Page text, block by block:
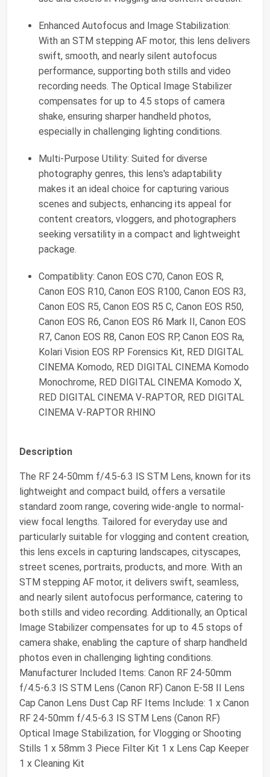
Enhanced Autofocus and Image Stabilization:
With an STM stepping AF motor, this lens delivers
swift, smooth, and nearly silent autofocus
performance, supporting both stills and video
recording needs. The Optical Image Stabilizer
compensates for up to 4.5 stops of camera
shake, ensuring sharper handheld photos,
especially in challenging lighting conditions.
Multi-Purpose Utility: Suited for diverse
photography genres, this lens's adaptability
makes it an ideal choice for capturing various
scenes and subjects, enhancing its appeal for
content creators, vloggers, and photographers
seeking versatility in a compact and lightweight
package.
Compatiblity: Canon EOS C70, Canon EOS R,
Canon EOS R10, Canon EOS R100, Canon EOS R3,
Canon EOS R5, Canon EOS R5 C, Canon EOS R50,
Canon EOS R6, Canon EOS R6 Mark II, Canon EOS
R7, Canon EOS R8, Canon EOS RP, Canon EOS Ra,
Kolari Vision EOS RP Forensics Kit, RED DIGITAL
CINEMA Komodo, RED DIGITAL CINEMA Komodo
Monochrome, RED DIGITAL CINEMA Komodo X,
RED DIGITAL CINEMA V-RAPTOR, RED DIGITAL
CINEMA V-RAPTOR RHINO
Description
The RF 24-50mm f/4.5-6.3 IS STM Lens, known for its
lightweight and compact build, offers a versatile
standard zoom range, covering wide-angle to normal-
view focal lengths. Tailored for everyday use and
particularly suitable for vlogging and content creation,
this lens excels in capturing landscapes, cityscapes,
street scenes, portraits, products, and more. With an
STM stepping AF motor, it delivers swift, seamless,
and nearly silent autofocus performance, catering to
both stills and video recording. Additionally, an Optical
Image Stabilizer compensates for up to 4.5 stops of
camera shake, enabling the capture of sharp handheld
photos even in challenging lighting conditions.
Manufacturer Included Items: Canon RF 24-50mm
f/4.5-6.3 IS STM Lens (Canon RF) Canon E-58 II Lens
Cap Canon Lens Dust Cap RF Items Include: 1 x Canon
RF 24-50mm f/4.5-6.3 IS STM Lens (Canon RF)
Optical Image Stabilization, for Vlogging or Shooting
Stills 1 x 58mm 3 Piece Filter Kit 1 x Lens Cap Keeper
1 x Cleaning Kit